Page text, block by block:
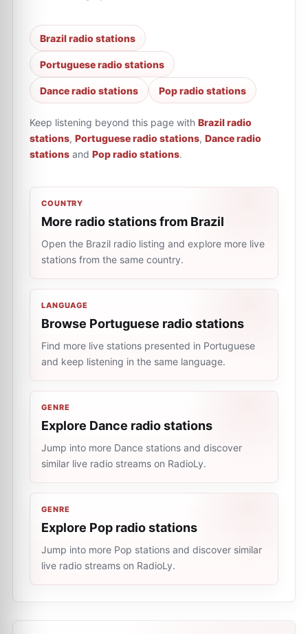
Brazil radio stations
Portuguese radio stations
Dance radio stations Pop radio stations
Keep listening beyond this page with Brazil radio
stations, Portuguese radio stations, Dance radio
stations and Pop radio stations.
COUNTRY
More radio stations from Brazil
Open the Brazil radio listing and explore more live
stations from the same country.
LANGUAGE
Browse Portuguese radio stations
Find more live stations presented in Portuguese
and keep listening in the same language.
GENRE
Explore Dance radio stations
Jump into more Dance stations and discover
similar live radio streams on RadioLy.
GENRE
Explore Pop radio stations
Jump into more Pop stations and discover similar
live radio streams on RadioLy.